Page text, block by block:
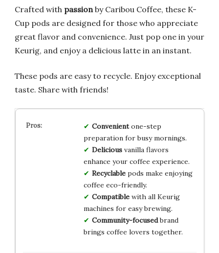
Crafted with passionby Caribou Coffee, these K-
Cup pods are designed for those who appreciate
great flavor and convenience. Just pop one in your
Keurig, and enjoy a delicious latte in an instant.
These pods are easy to recycle. Enjoy exceptional
taste. Share with friends!
Convenientone-step
preparation for busy mornings.
Deliciousvanilla flavors
enhance your coffee experience.
Recyclablepods make enjoying
coffee eco-friendly.
Compatiblewith all Keurig
machines for easy brewing.
Community-focusedbrand
brings coffee lovers together.